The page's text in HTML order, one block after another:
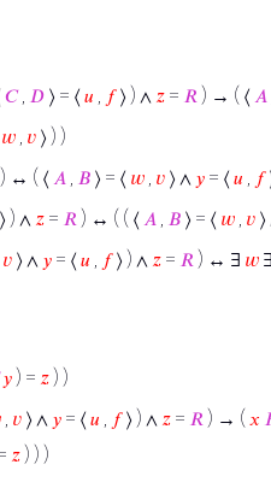
𝐶, 𝐷 ⟩ = ⟨𝑢 𝑓⟩ ) ∧ 𝑧 = 𝑅 ) → ( ⟨ 𝐴
𝑤 𝑣 ⟩ ) )
↔ ( ⟨ 𝐴 𝐵 ⟩ = ⟨ 𝑤 𝑣 ⟩ ∧ 𝑦 = ⟨𝑢 𝑓
) ∧ 𝑧 = 𝑅 ) ↔ ( ( ⟨ 𝐴 𝐵 ⟩ = ⟨ 𝑤 𝑣
𝑣 ⟩ ∧ 𝑦 = ⟨𝑢 𝑓⟩ ) ∧ 𝑧 = 𝑅 ) ↔ ∃ 𝑤 ∃
𝑦 ) = 𝑧 ) )
𝑣 ⟩ ∧ 𝑦 = ⟨𝑢 𝑓⟩ ) ∧ 𝑧 = 𝑅 ) → ( 𝑥
𝑧 ) ) )